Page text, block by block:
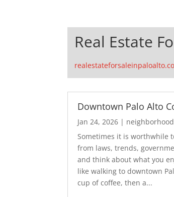
Real Estate
Downtown Palo Alto
Jan 24, 2026 |
Sometimes it is worthwhile
from laws, trends,
and think about what you
like walking to downtown
cup of coffee, then a...